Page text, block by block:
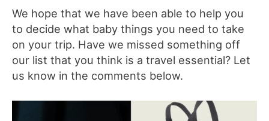
We hope that we have been able to help you
to decide what baby things you need to take
on your trip. Have we missed something off
our list that you think is a travel essential? Let
us know in the comments below.